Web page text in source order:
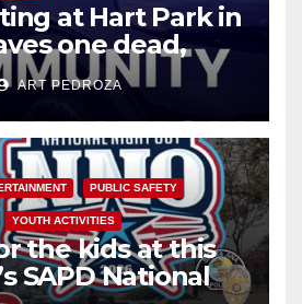
at Hart Park in
one dead,
ART PEDROZA
PUBLIC SAFETY
YOUTH ACTIVITIES
the kids at this
SAPD National